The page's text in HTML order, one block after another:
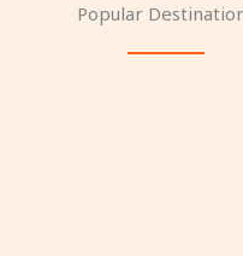
Popular